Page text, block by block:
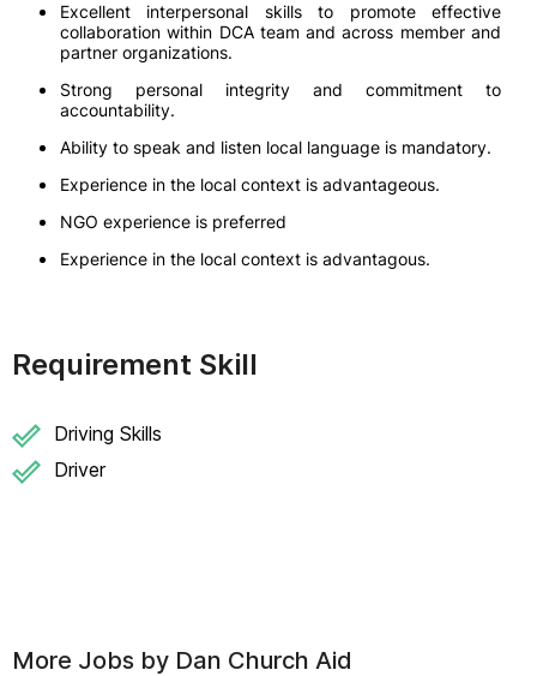
Excellent interpersonal skills to promote effective
collaboration within DCA team and across member and
partner organizations.
Strong personal integrity and commitment to
accountability.
Ability to speak and listen local language is mandatory.
Experience in the local context is advantageous.
NGO experience is preferred
Experience in the local context is advantagous.
Requirement Skill
Driving Skills
Driver
More Jobs by Dan Church Aid